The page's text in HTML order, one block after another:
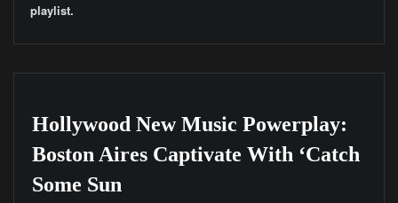
playlist.
Hollywood New Music Powerplay:
Boston Aires Captivate With ‘Catch
Some Sun